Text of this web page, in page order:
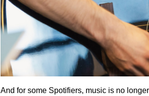
And for some Spotifiers, music is no